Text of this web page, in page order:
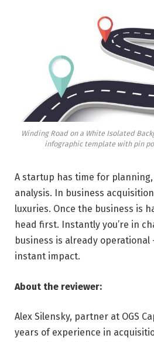
Winding Road on a White Isolated
infographic template with pin
A startup has time for
analysis. In business
luxuries. Once the business is
head first. Instantly you’re in
business is already operational
instant impact.
About the reviewer:
Alex Silensky, partner at OGS
years of experience in